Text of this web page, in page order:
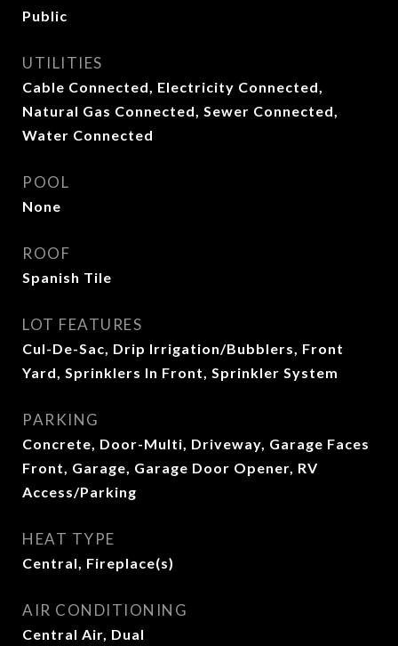
Public
UTILITIES
Cable Connected, Electricity Connected,
Natural Gas Connected, Sewer Connected,
Water Connected
POOL
None
ROOF
Spanish Tile
LOT FEATURES
Cul-De-Sac, Drip Irrigation/Bubblers, Front
Yard, Sprinklers In Front, Sprinkler System
PARKING
Concrete, Door-Multi, Driveway, Garage Faces
Front, Garage, Garage Door Opener, RV
Access/Parking
HEAT TYPE
Central, Fireplace(s)
AIR CONDITIONING
Central Air, Dual